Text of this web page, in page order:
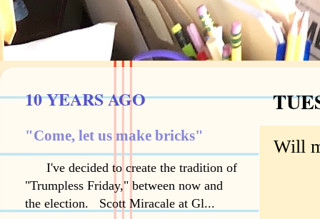
Will
10 YEARS AGO
"Come, let us make bricks"
I've decided to create the tradition of
"Trumpless Friday," between now and
the election. Scott Miracale at Gl...